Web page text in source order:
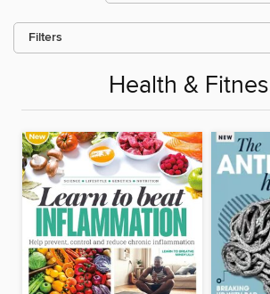
Filters
Health &